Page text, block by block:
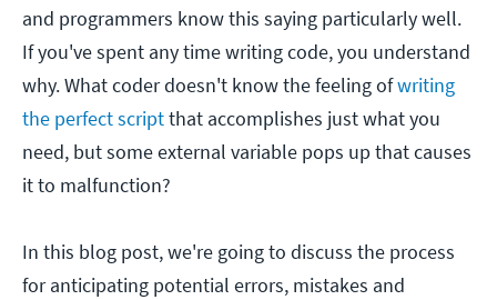
and programmers know this saying particularly well.
If you've spent any time writing code, you understand
why. What coder doesn't know the feeling ofwriting
the perfect scriptthat accomplishes just what you
need, but some external variable pops up that causes
it to malfunction?
In this blog post, we're going to discuss the process
for anticipating potential errors, mistakes and